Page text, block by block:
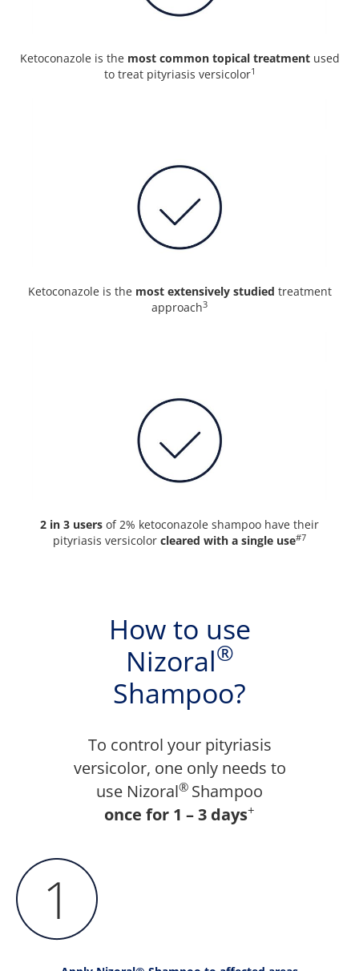
Ketoconazole is the most common topical treatmentused
to treat pityriasis versicolor1
Ketoconazole is the most extensively studied treatment
approach3
2 in 3 users of 2% ketoconazole shampoo have their
pityriasis versicolor cleared with a single use#7
How to use
Nizoral®
Shampoo?
To control your pityriasis
versicolor, one only needs to
use Nizoral® Shampoo
once for 1 – 3 days+